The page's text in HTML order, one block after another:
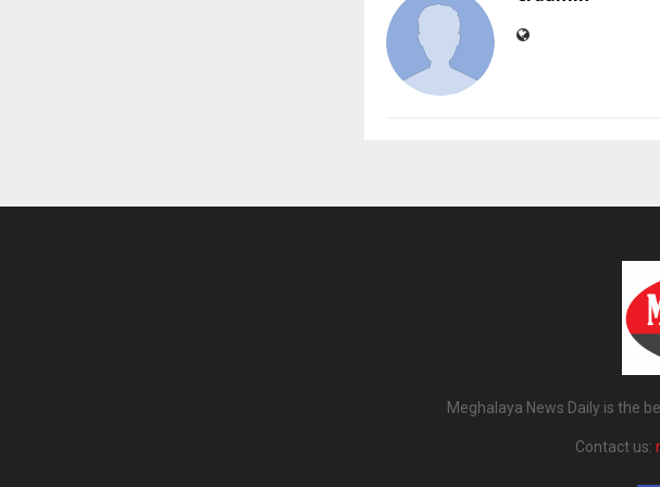
Meghalaya News Daily is the
Contact us: